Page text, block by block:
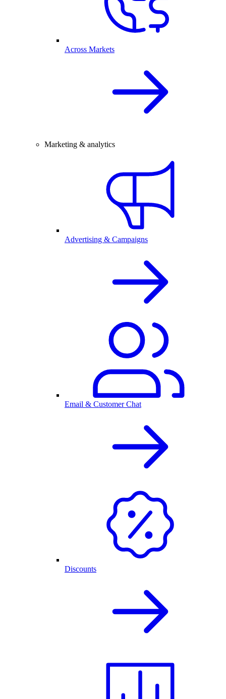
Across Markets
Marketing & analytics
Advertising & Campaigns
Email & Customer Chat
Discounts